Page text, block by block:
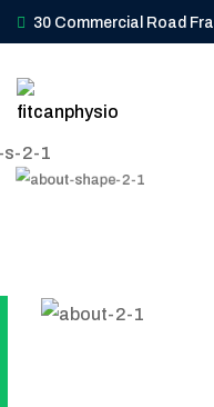
30 Commercial Road